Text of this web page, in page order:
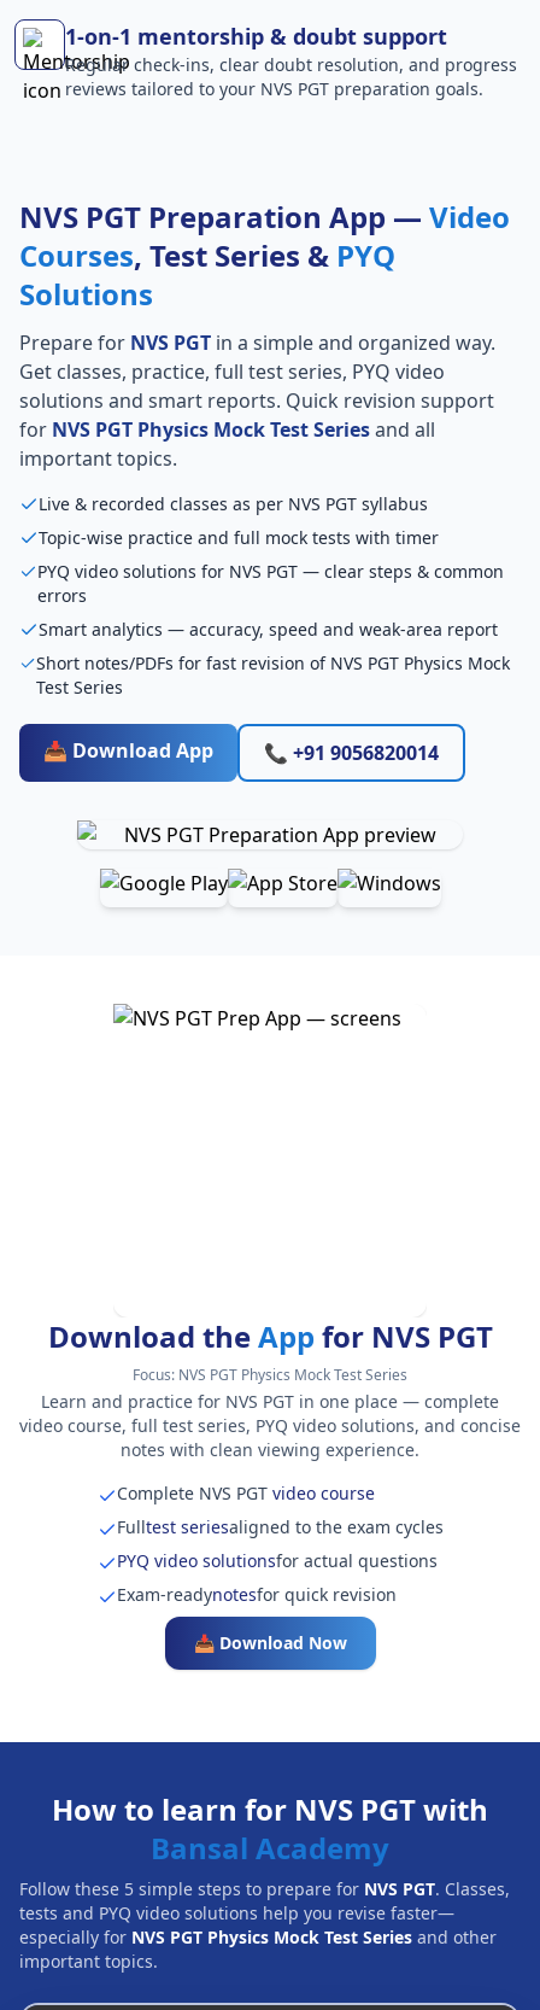
1-on-1 mentorship & doubt support
Regular check-ins, clear doubt resolution, and progress
reviews tailored to your NVS PGT preparation goals.
NVS PGT Preparation App — Video
Courses, Test Series & PYQ
Solutions
Prepare for NVS PGT in a simple and organized way.
Get classes, practice, full test series, PYQ video
solutions and smart reports. Quick revision support
for NVS PGT Physics Mock Test Seriesand all
important topics.
Live & recorded classes as per NVS PGT syllabus
Topic-wise practice and full mock tests with timer
PYQ video solutions for NVS PGT — clear steps & common
errors
Smart analytics — accuracy, speed and weak-area report
Short notes/PDFs for fast revision of NVS PGT Physics Mock
Test Series
📥 Download App 📞 +91 9056820014
Download theApp for NVS PGT
Focus: NVS PGT Physics Mock Test Series
Learn and practice for NVS PGT in one place — complete
video course, full test series, PYQ video solutions, and concise
notes with clean viewing experience.
Complete NVS PGTvideo course
Fulltest seriesaligned to the exam cycles
PYQ video solutionsfor actual questions
Exam-readynotesfor quick revision
📥 Download Now
How to learn for NVS PGT with
Bansal Academy
Follow these 5 simple steps to prepare for NVS PGT. Classes,
tests and PYQ video solutions help you revise faster—
especially for NVS PGT Physics Mock Test Series and other
important topics.